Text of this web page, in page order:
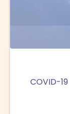
COVID-19